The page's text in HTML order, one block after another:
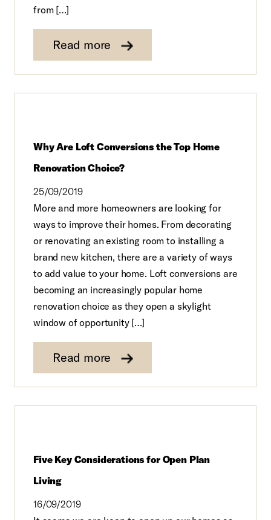
from […]
Read more
Why Are Loft Conversions the Top Home
Renovation Choice?
25/09/2019
More and more homeowners are looking for
ways to improve their homes. From decorating
or renovating an existing room to installing a
brand new kitchen, there are a variety of ways
to add value to your home. Loft conversions are
becoming an increasingly popular home
renovation choice as they open a skylight
window of opportunity […]
Read more
Five Key Considerations for Open Plan
Living
16/09/2019